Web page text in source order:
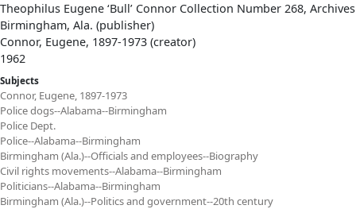
Theophilus Eugene ‘Bull’ Connor Collection Number 268,
Birmingham, Ala. (publisher)
Connor, Eugene, 1897-1973 (creator)
1962
Subjects
Connor, Eugene, 1897-1973
Police dogs--Alabama--Birmingham
Police Dept.
Police--Alabama--Birmingham
Birmingham (Ala.)--Officials and employees--Biography
Civil rights movements--Alabama--Birmingham
Politicians--Alabama--Birmingham
Birmingham (Ala.)--Politics and government--20th century